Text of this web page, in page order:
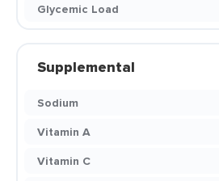
Glycemic Load
Supplemental
Sodium
Vitamin A
Vitamin C